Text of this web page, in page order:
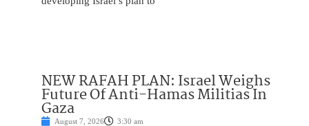
NEW RAFAH PLAN: Israel Weighs
Future Of Anti-Hamas Militias In
Gaza
August 7, 2026 3:30 am